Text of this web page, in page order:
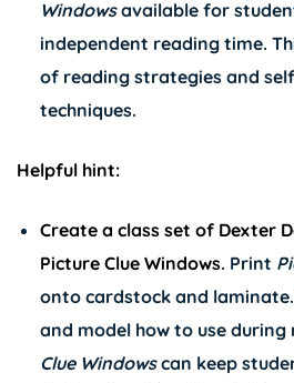
Windowsavailable for
independent reading time.
of reading strategies and
techniques.
Helpful hint:
Create a class set of Dexter
Picture Clue Windows. Print
onto cardstock and
and model how to use during
Clue Windowscan keep